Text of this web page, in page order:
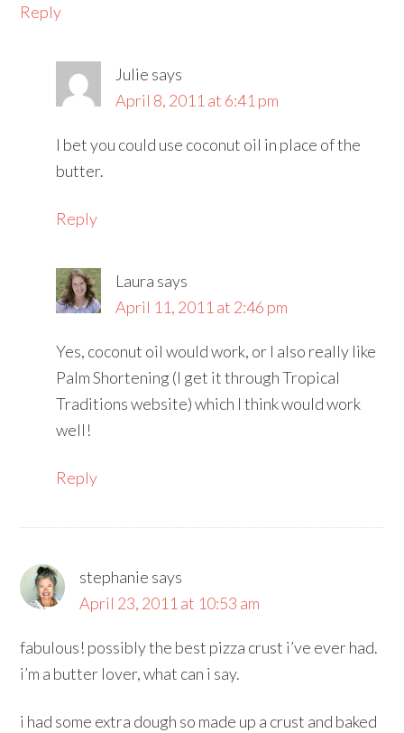
Reply
Julie says
April 8, 2011 at 6:41 pm
I bet you could use coconut oil in place of the
butter.
Reply
Laura says
April 11, 2011 at 2:46 pm
Yes, coconut oil would work, or I also really like
Palm Shortening (I get it through Tropical
Traditions website) which I think would work
well!
Reply
stephanie says
April 23, 2011 at 10:53 am
fabulous! possibly the best pizza crust i’ve ever had.
i’m a butter lover, what can i say.
i had some extra dough so made up a crust and baked